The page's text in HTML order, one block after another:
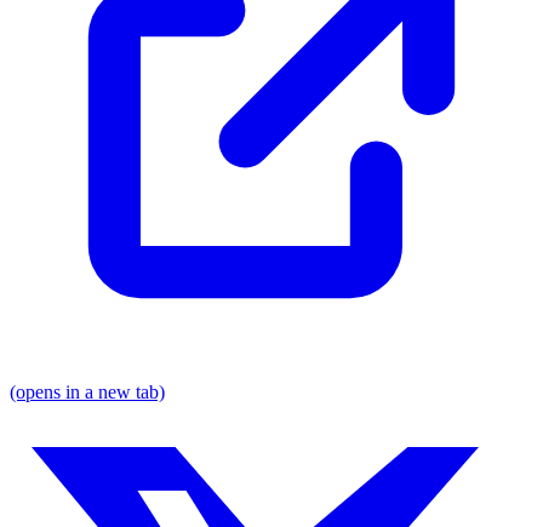
(opens in a new tab)